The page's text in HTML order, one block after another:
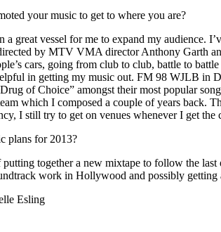
your music to get to where you are?
a great vessel for me to expand my audience.
by MTV VMA director Anthony Garth
cars, going from club to club, battle to
in getting my music out. FM 98 WJLB in
of Choice” amongst their most popular
which I composed a couple of years back.
I still try to get on venues whenever I get the
plans for 2013?
putting together a new mixtape to follow the
work in Hollywood and possibly
Esling